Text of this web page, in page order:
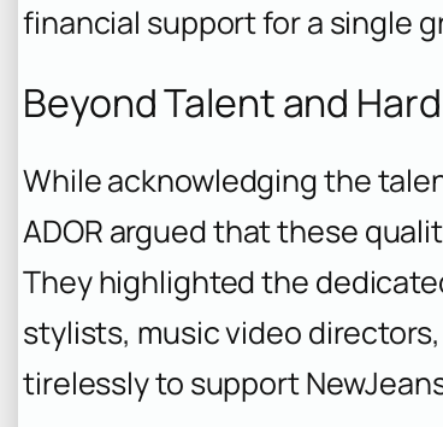
financial support for a single
Beyond Talent and
While acknowledging the
ADOR argued that these
They highlighted the
stylists, music video
tirelessly to support